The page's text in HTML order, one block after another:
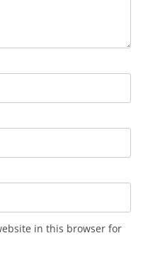
in this browser for